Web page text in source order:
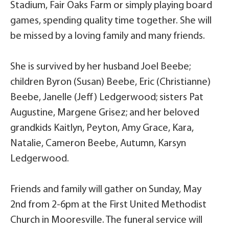
Stadium, Fair Oaks Farm or simply playing board
games, spending quality time together. She will
be missed by a loving family and many friends.
She is survived by her husband Joel Beebe;
children Byron (Susan) Beebe, Eric (Christianne)
Beebe, Janelle (Jeff) Ledgerwood; sisters Pat
Augustine, Margene Grisez; and her beloved
grandkids Kaitlyn, Peyton, Amy Grace, Kara,
Natalie, Cameron Beebe, Autumn, Karsyn
Ledgerwood.
Friends and family will gather on Sunday, May
2nd from 2-6pm at the First United Methodist
Church in Mooresville. The funeral service will